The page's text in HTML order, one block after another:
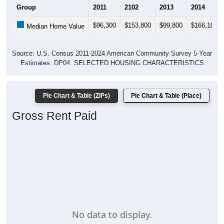
Group 2011 2102 2013 2014
Median Home Value $96,300 $153,800 $99,800 $166,100
Source: U.S. Census 2011-2024 American Community Survey 5-Year
Estimates. DP04. SELECTED HOUSING CHARACTERISTICS
Pie Chart & Table (ZIPs) Pie Chart & Table (Place)
Gross Rent Paid
No data to display.